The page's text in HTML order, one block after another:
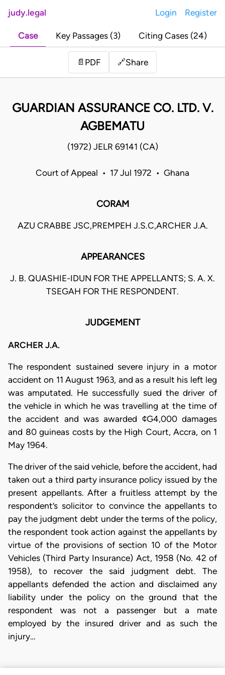
judy.legal Login Register
Case Key Passages (3) Citing Cases (24)
📄 PDF 🔗Share
GUARDIAN ASSURANCE CO. LTD. V.
AGBEMATU
(1972) JELR 69141 (CA)
Court of Appeal • 17 Jul 1972 • Ghana
CORAM
AZU CRABBE JSC,PREMPEH J.S.C,ARCHER J.A.
APPEARANCES
J. B. QUASHIE-IDUN FOR THE APPELLANTS; S. A. X.
TSEGAH FOR THE RESPONDENT.
JUDGEMENT
ARCHER J.A.
The respondent sustained severe injury in a motor
accident on 11 August 1963, and as a result his left leg
was amputated. He successfully sued the driver of
the vehicle in which he was travelling at the time of
the accident and was awarded ¢G4,000 damages
and 80 guineas costs by the High Court, Accra, on 1
May 1964.
The driver of the said vehicle, before the accident, had
taken out a third party insurance policy issued by the
present appellants. After a fruitless attempt by the
respondent’s solicitor to convince the appellants to
pay the judgment debt under the terms of the policy,
the respondent took action against the appellants by
virtue of the provisions of section 10 of the Motor
Vehicles (Third Party Insurance) Act, 1958 (No. 42 of
1958), to recover the said judgment debt. The
appellants defended the action and disclaimed any
liability under the policy on the ground that the
respondent was not a passenger but a mate
employed by the insured driver and as such the
injury…